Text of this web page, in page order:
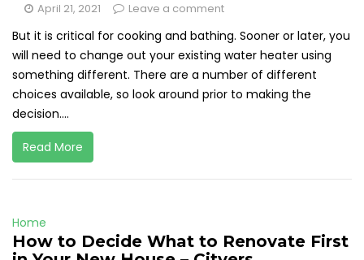
April 21, 2021
Leave a comment
But it is critical for cooking and bathing. Sooner or later, you
will need to change out your existing water heater using
something different. There are a number of different
choices available, so look around prior to making the
decision....
Read More
Home
How to Decide What to Renovate First